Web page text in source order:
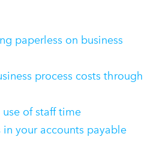
paperless on business
process costs through
of staff time
your accounts payable